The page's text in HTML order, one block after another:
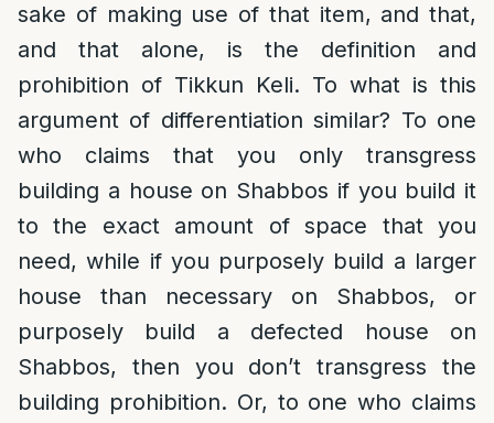
sake of making use of that item, and that,
and that alone, is the definition and
prohibition of Tikkun Keli. To what is this
argument of differentiation similar? To one
who claims that you only transgress
building a house on Shabbos if you build it
to the exact amount of space that you
need, while if you purposely build a larger
house than necessary on Shabbos, or
purposely build a defected house on
Shabbos, then you don’t transgress the
building prohibition. Or, to one who claims